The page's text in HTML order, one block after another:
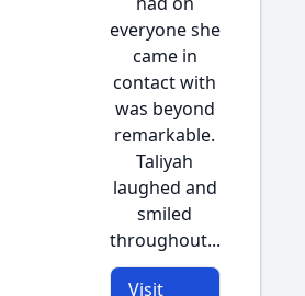
everyone she
came in
contact with
was beyond
remarkable.
Taliyah
laughed and
smiled
throughout...
Visit